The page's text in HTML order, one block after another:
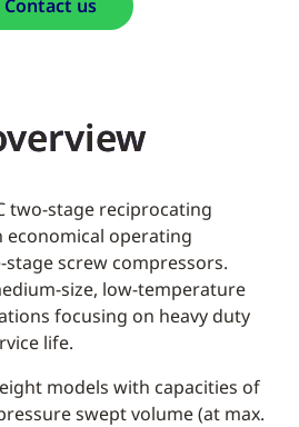
Contact us
two-stage reciprocating
economical operating
screw compressors.
size, low-temperature
focusing on heavy duty
life.
models with capacities of
swept volume (at max.